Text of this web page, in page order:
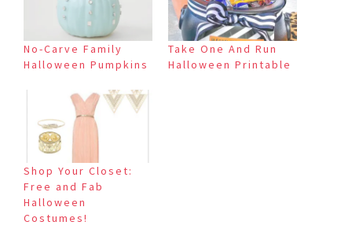
No-Carve Family
Halloween Pumpkins
Take One And Run
Halloween Printable
Shop Your Closet:
Free and Fab
Halloween
Costumes!